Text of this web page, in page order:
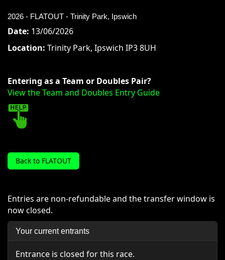
2026 - FLATOUT - Trinity Park, Ipswich
Date: 13/06/2026
Location: Trinity Park, Ipswich IP3 8UH
Entering as a Team or Doubles Pair?
View the Team and Doubles Entry Guide
Back to FLATOUT
Entries are non-refundable and the transfer window is
now closed.
Your current entrants
Entrance is closed for this race.